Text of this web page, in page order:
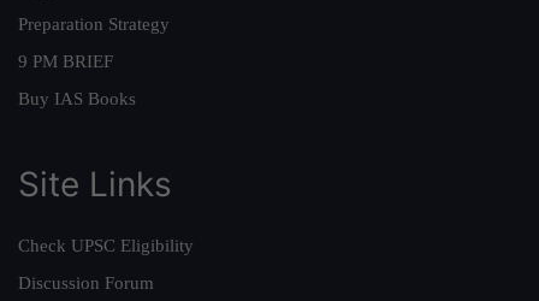
Preparation Strategy
9 PM BRIEF
Buy IAS Books
Site Links
Check UPSC Eligibility
Discussion Forum